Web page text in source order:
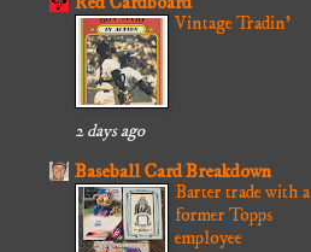
Vintage Tradin'
2 days ago
Baseball Card Breakdown
Barter trade with a
former Topps
employee